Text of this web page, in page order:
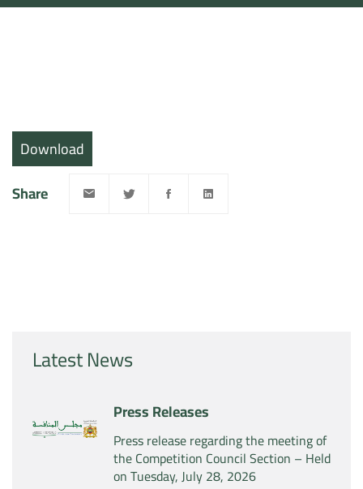
Latest News
Press Releases
Press release regarding the meeting of
the Competition Council Section – Held
on Tuesday, July 28, 2026
Download
Share